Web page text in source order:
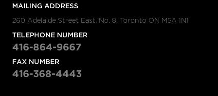
MAILING ADDRESS
260 Adelaide Street East, No. 8, Toronto ON M5A 1N1
TELEPHONE NUMBER
416-864-9667
FAX NUMBER
416-368-4443